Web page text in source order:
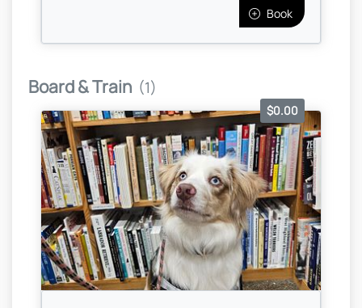
Book
Board & Train (1)
$0.00